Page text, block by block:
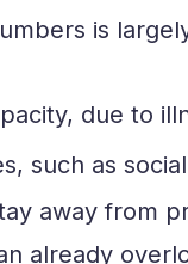
is
due to
such as
away from
already